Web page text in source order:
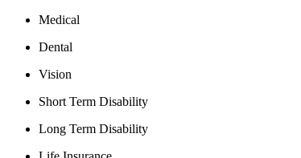
Medical
Dental
Vision
Short Term Disability
Long Term Disability